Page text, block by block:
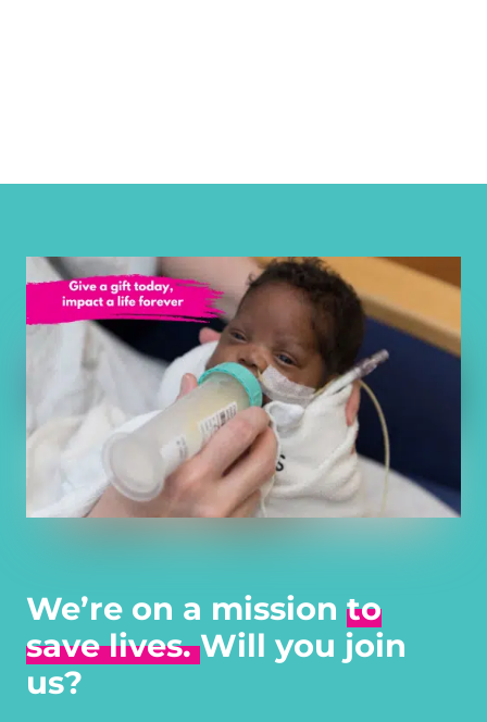
We’re on a mission to
save lives.Will you join
us?